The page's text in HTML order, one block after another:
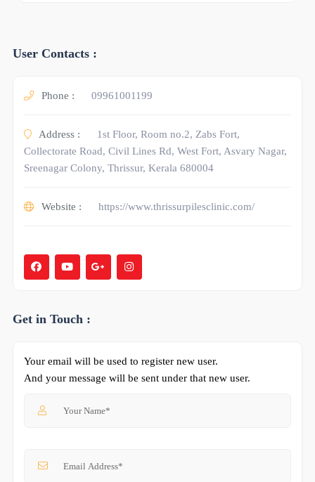
User Contacts :
Phone : 09961001199
Address :
1st Floor, Room no.2, Zabs Fort,
Collectorate Road, Civil Lines Rd, West Fort, Asvary Nagar,
Sreenagar Colony, Thrissur, Kerala 680004
Website : https://www.thrissurpilesclinic.com/
Get in Touch :
Your email will be used to register new user.
And your message will be sent under that new user.